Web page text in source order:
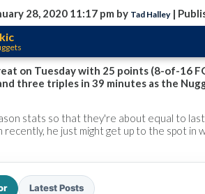
LATEST
28, 2020 11:17 pm by Tad Halley|
on Tuesday with 25 points (8-of-16
three triples in 39 minutes as the
stats so that they're about equal to
recently, he just might get up to the spot in
Latest Posts